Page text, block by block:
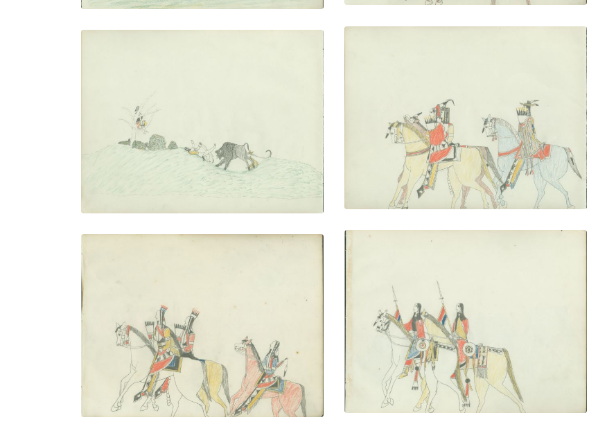
PLATE NUMBER 18
VIEW PLATE ADD TO GALLERY
PLATE NUMBER 20
VIEW PLATE ADD TO GALLERY
Women on Horseback
PLATE NUMBER 21
VIEW PLATE ADD TO GALLERY
PLATE NUMBER 23
VIEW PLATE ADD TO GALLERY